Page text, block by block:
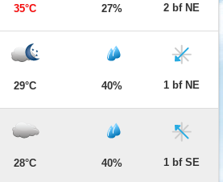
35°C 27% 2 bf NE
29°C 40% 1 bf NE
28°C 40% 1 bf SE